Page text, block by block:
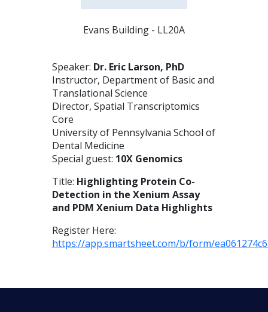
Evans Building - LL20A
Speaker: Dr. Eric Larson, PhD
Instructor, Department of Basic and
Translational Science
Director, Spatial Transcriptomics
Core
University of Pennsylvania School of
Dental Medicine
Special guest: 10X Genomics
Title: Highlighting Protein Co-
Detection in the Xenium Assay
and PDM Xenium Data Highlights
Register Here:
https://app.smartsheet.com/b/form/